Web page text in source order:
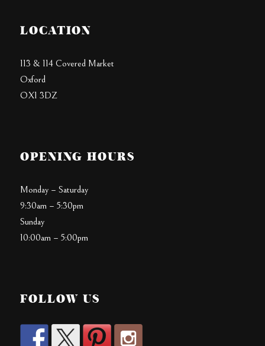
LOCATION
113 & 114 Covered Market
Oxford
OX1 3DZ
OPENING HOURS
Monday – Saturday
9:30am – 5:30pm
Sunday
10:00am – 5:00pm
FOLLOW US